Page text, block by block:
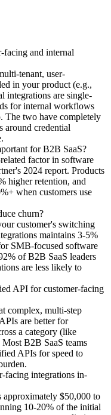
facing and internal
tenant, user-
in your product (e.g.,
integrations are single-
for internal workflows
The two have completely
around credential
for B2B SaaS?
factor in software
2024 report. Products
higher retention, and
when customers use
churn?
customer's switching
maintains 3-5%
SMB-focused software
of B2B SaaS leaders
are less likely to
API for customer-facing
complex, multi-step
are better for
a category (like
B2B SaaS teams
APIs for speed to
facing integrations in-
approximately $50,000 to
10-20% of the initial